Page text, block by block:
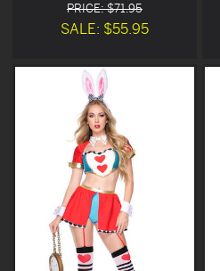
PRICE: $71.95
SALE: $55.95